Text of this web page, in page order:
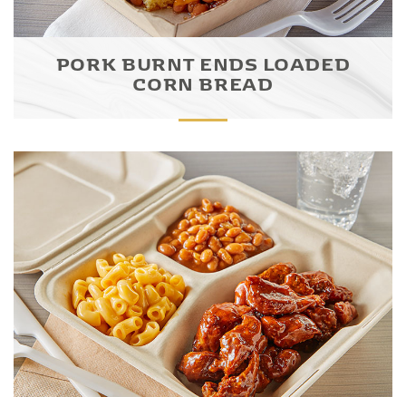
PORK BURNT ENDS LOADED
CORN BREAD